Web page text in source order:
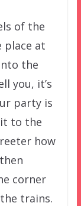
of the
place at
the
you, it’s
party is
to the
how
corner
trains.